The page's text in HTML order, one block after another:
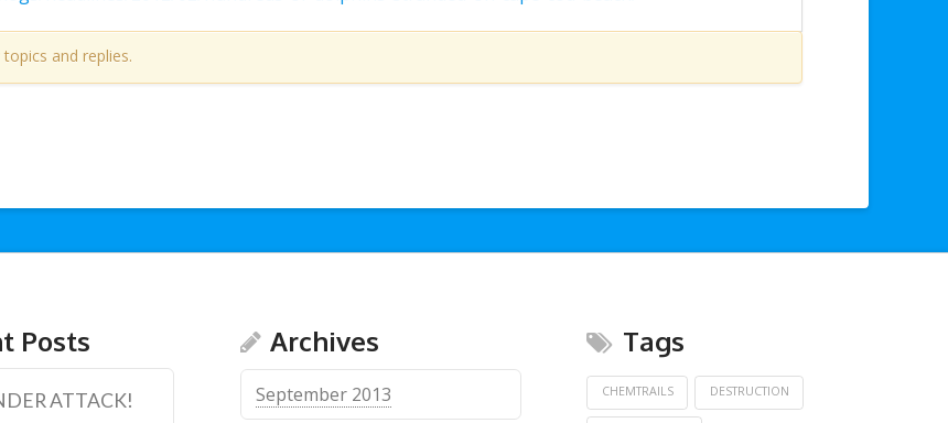
and replies.
Posts
ATTACK!
Archives
September 2013
Tags
CHEMTRAILS DESTRUCTION